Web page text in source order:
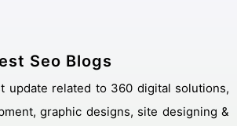
Seo Blogs
graphic designs, site designing &